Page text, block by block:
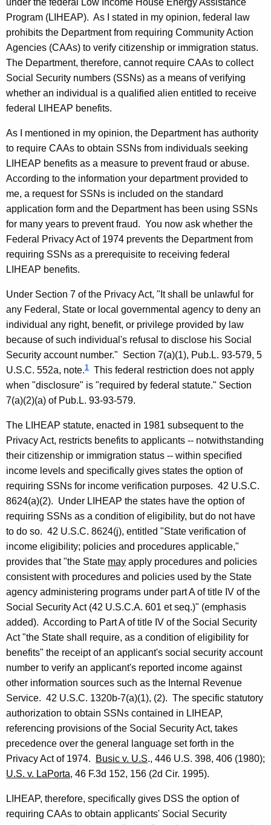
w
i
t
h
a
K
e
y
o
r
d
e
l
P
.
S
t
a
r
k
o
w
s
k
i
,
C
o
m
m
i
s
s
i
o
n
e
r
,
D
e
p
a
r
t
m
e
n
t
o
S
under the federal Low Income House Energy Assistance
Program (LIHEAP). As I stated in my opinion, federal law
prohibits the Department from requiring Community Action
Agencies (CAAs) to verify citizenship or immigration status.
The Department, therefore, cannot require CAAs to collect
Social Security numbers (SSNs) as a means of verifying
whether an individual is a qualified alien entitled to receive
federal LIHEAP benefits.
As I mentioned in my opinion, the Department has authority
to require CAAs to obtain SSNs from individuals seeking
LIHEAP benefits as a measure to prevent fraud or abuse.
According to the information your department provided to
me, a request for SSNs is included on the standard
application form and the Department has been using SSNs
for many years to prevent fraud. You now ask whether the
Federal Privacy Act of 1974 prevents the Department from
requiring SSNs as a prerequisite to receiving federal
LIHEAP benefits.
Under Section 7 of the Privacy Act, "It shall be unlawful for
any Federal, State or local governmental agency to deny an
individual any right, benefit, or privilege provided by law
because of such individual's refusal to disclose his Social
Security account number." Section 7(a)(1), Pub.L. 93-579, 5
U.S.C. 552a, note.1 This federal restriction does not apply
when "disclosure" is "required by federal statute." Section
7(a)(2)(a) of Pub.L. 93-93-579.
The LIHEAP statute, enacted in 1981 subsequent to the
Privacy Act, restricts benefits to applicants -- notwithstanding
their citizenship or immigration status -- within specified
income levels and specifically gives states the option of
requiring SSNs for income verification purposes. 42 U.S.C.
8624(a)(2). Under LIHEAP the states have the option of
requiring SSNs as a condition of eligibility, but do not have
to do so. 42 U.S.C. 8624(j), entitled "State verification of
income eligibility; policies and procedures applicable,"
provides that "the State may apply procedures and policies
consistent with procedures and policies used by the State
agency administering programs under part A of title IV of the
Social Security Act (42 U.S.C.A. 601 et seq.)" (emphasis
added). According to Part A of title IV of the Social Security
Act "the State shall require, as a condition of eligibility for
benefits" the receipt of an applicant's social security account
number to verify an applicant's reported income against
other information sources such as the Internal Revenue
Service. 42 U.S.C. 1320b-7(a)(1), (2). The specific statutory
authorization to obtain SSNs contained in LIHEAP,
referencing provisions of the Social Security Act, takes
precedence over the general language set forth in the
Privacy Act of 1974.
Busic v. U.S., 446 U.S. 398, 406 (1980);
U.S. v. LaPorta, 46 F.3d 152, 156 (2d Cir. 1995).
LIHEAP, therefore, specifically gives DSS the option of
requiring CAAs to obtain applicants' Social Security